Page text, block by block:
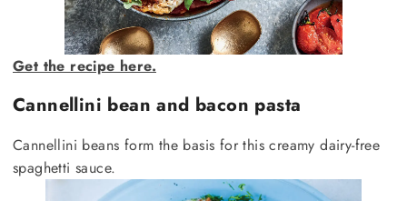
Get the recipe here.
Cannellini bean and bacon pasta
Cannellini beans form the basis for this creamy dairy-free
spaghetti sauce.